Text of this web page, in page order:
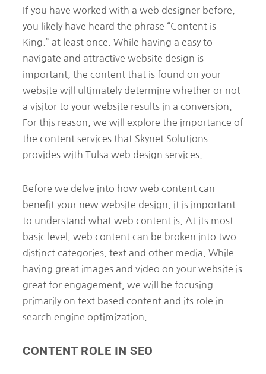
If you have worked with a web designer before,
you likely have heard the phrase “Content is
King.” at least once. While having a easy to
navigate and attractive website design is
important, the content that is found on your
website will ultimately determine whether or not
a visitor to your website results in a conversion.
For this reason, we will explore the importance of
the content services that Skynet Solutions
provides with Tulsa web design services.
Before we delve into how web content can
benefit your new website design, it is important
to understand what web content is. At its most
basic level, web content can be broken into two
distinct categories, text and other media. While
having great images and video on your website is
great for engagement, we will be focusing
primarily on text based content and its role in
search engine optimization.
CONTENT ROLE IN SEO